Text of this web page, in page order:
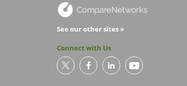
See our other sites »
Connect with Us